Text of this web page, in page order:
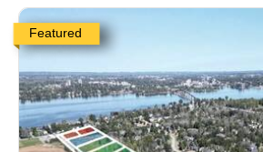
Featured